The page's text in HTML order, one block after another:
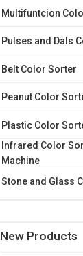
Multifuntcion
Pulses and Dals
Belt Color Sorter
Peanut Color
Plastic Color
Infrared Color
Machine
Stone and Glass
New Products